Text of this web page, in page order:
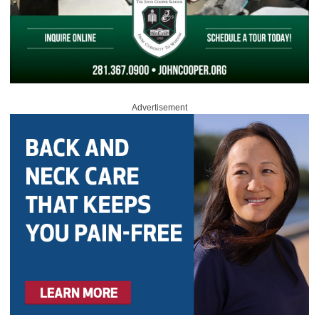
Advertisement